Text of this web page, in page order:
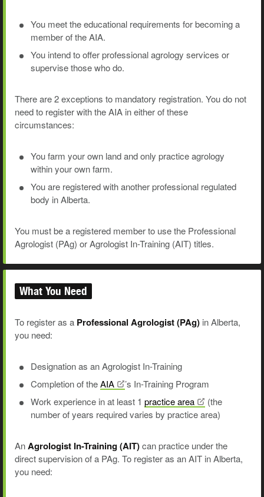
You meet the educational requirements for becoming a
member of the AIA.
You intend to offer professional agrology services or
supervise those who do.
There are 2 exceptions to mandatory registration. You do not
need to register with the AIA in either of these
circumstances:
You farm your own land and only practice agrology
within your own farm.
You are registered with another professional regulated
body in Alberta.
You must be a registered member to use the Professional
Agrologist (PAg) or Agrologist In-Training (AIT) titles.
What You Need
To register as a Professional Agrologist (PAg) in Alberta,
you need:
Designation as an Agrologist In-Training
Completion of theAIA
’s In-Training Program
Work experience in at least 1 practicearea
(the
number of years required varies by practice area)
AnAgrologist In-Training (AIT)can practice under the
direct supervision of a PAg. To register as an AIT in Alberta,
you need: